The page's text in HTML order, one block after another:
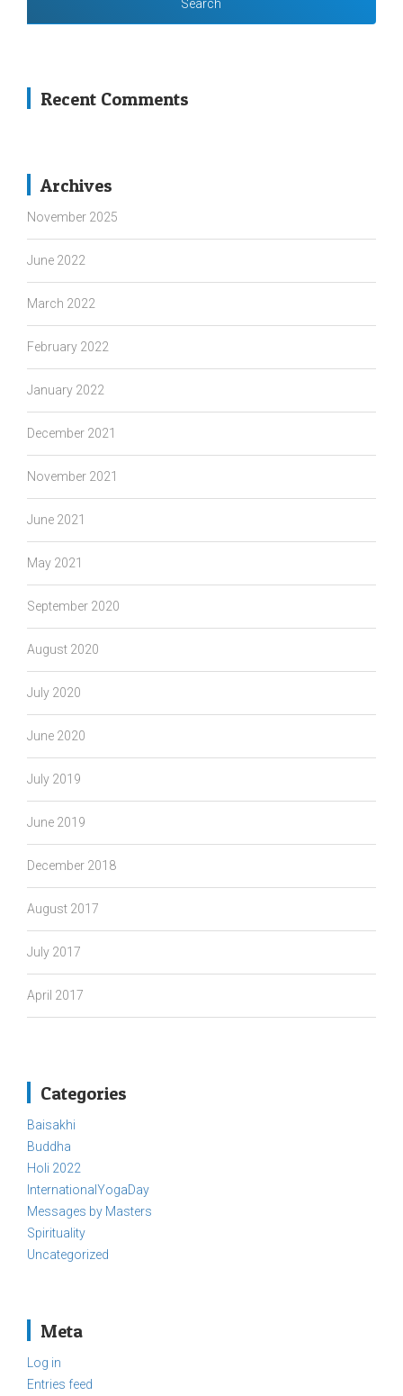
Recent Comments
Archives
November 2025
June 2022
March 2022
February 2022
January 2022
December 2021
November 2021
June 2021
May 2021
September 2020
August 2020
July 2020
June 2020
July 2019
June 2019
December 2018
August 2017
July 2017
April 2017
Categories
Baisakhi
Buddha
Holi 2022
InternationalYogaDay
Messages by Masters
Spirituality
Uncategorized
Meta
Log in
Entries feed